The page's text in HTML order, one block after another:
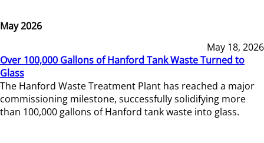
May 2026
May 18, 2026
Over 100,000 Gallons of Hanford Tank Waste Turned to
Glass
The Hanford Waste Treatment Plant has reached a major
commissioning milestone, successfully solidifying more
than 100,000 gallons of Hanford tank waste into glass.